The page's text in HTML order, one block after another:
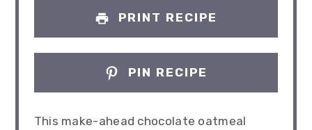
PRINT RECIPE
PIN RECIPE
This make-ahead chocolate oatmeal